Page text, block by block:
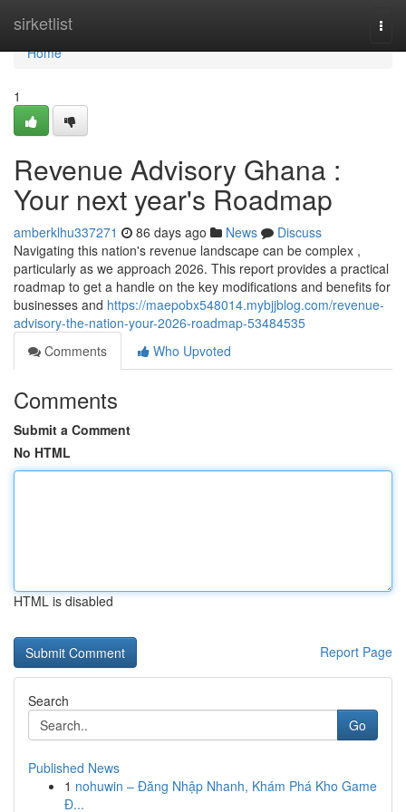
sirketlist
Home
Home
1
Revenue Advisory Ghana :
Your next year's Roadmap
amberklhu337271 86 days ago News
Discuss
Navigating this nation's revenue landscape can be complex ,
particularly as we approach 2026. This report provides a practical
roadmap to get a handle on the key modifications and benefits for
businesses and https://maepobx548014.mybjjblog.com/revenue-
advisory-the-nation-your-2026-roadmap-53484535
Comments
Who Upvoted
Comments
Submit a Comment
No HTML
HTML is disabled
Report Page
Search
Go
Published News
1 nohuwin – Đăng Nhập Nhanh, Khám Phá Kho Game
Đ...